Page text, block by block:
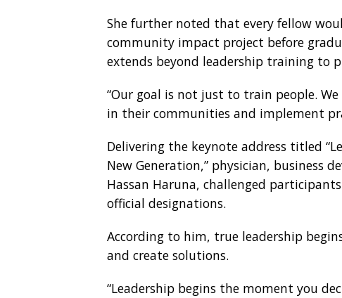
She further noted that every fellow
community impact project before
extends beyond leadership training to
“Our goal is not just to train people.
in their communities and implement
Delivering the keynote address titled
New Generation,” physician, business
Hassan Haruna, challenged
official designations.
According to him, true leadership
and create solutions.
“Leadership begins the moment you